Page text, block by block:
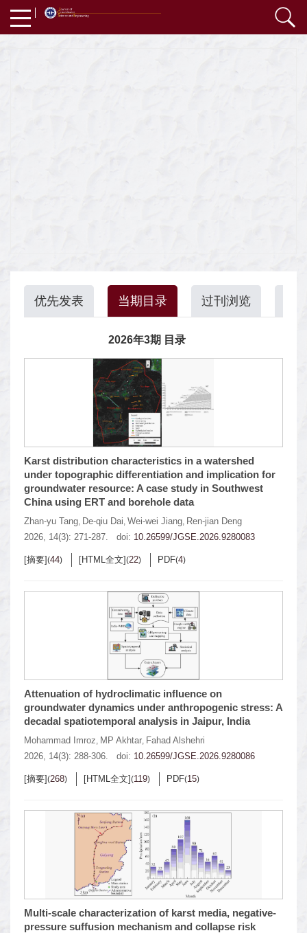
优先发表 当期目录 过刊浏览
2026年3期 目录
Karst distribution characteristics in a watershed
under topographic differentiation and implication for
groundwater resource: A case study in Southwest
China using ERT and borehole data
Zhan-yu Tang, De-qiu Dai, Wei-wei Jiang, Ren-jian Deng
2026, 14(3): 271-287.
doi: 10.26599/JGSE.2026.9280083
[摘要](44) [HTML全文](22) PDF(4)
Attenuation of hydroclimatic influence on
groundwater dynamics under anthropogenic stress: A
decadal spatiotemporal analysis in Jaipur, India
Mohammad Imroz, MP Akhtar, Fahad Alshehri
2026, 14(3): 288-306.
doi: 10.26599/JGSE.2026.9280086
[摘要](268) [HTML全文](119) PDF(15)
Multi-scale characterization of karst media, negative-
pressure suffusion mechanism and collapse risk